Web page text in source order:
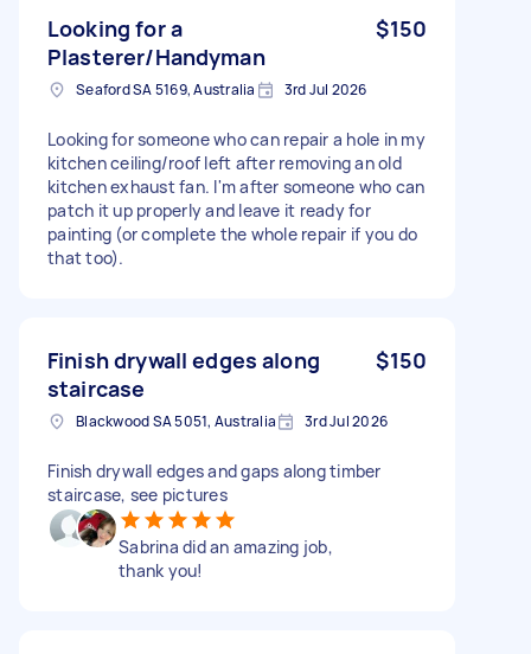
Looking for a
Plasterer/Handyman
$150
Seaford SA 5169, Australia 3rd Jul 2026
Looking for someone who can repair a hole in my
kitchen ceiling/roof left after removing an old
kitchen exhaust fan. I'm after someone who can
patch it up properly and leave it ready for
painting (or complete the whole repair if you do
that too).
Finish drywall edges along
staircase
$150
Blackwood SA 5051, Australia 3rd Jul 2026
Finish drywall edges and gaps along timber
staircase, see pictures
Sabrina did an amazing job,
thank you!